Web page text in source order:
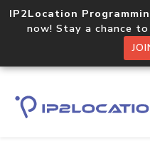
IP2Location
now! Stay a chance